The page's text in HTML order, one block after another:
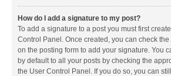
How do I add a signature to my post?
To add a signature to a post you must first
Control Panel. Once created, you can check the
on the posting form to add your signature. You
by default to all your posts by checking the
the User Control Panel. If you do so, you can